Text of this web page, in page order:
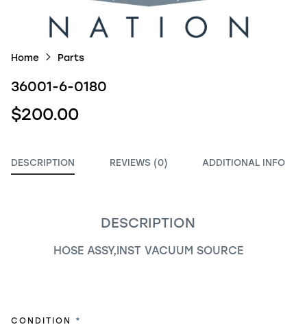
Home Parts
36001-6-0180
$200.00
DESCRIPTION REVIEWS (0) ADDITIONAL INFO
DESCRIPTION
HOSE ASSY,INST VACUUM SOURCE
CONDITION REQUIRED